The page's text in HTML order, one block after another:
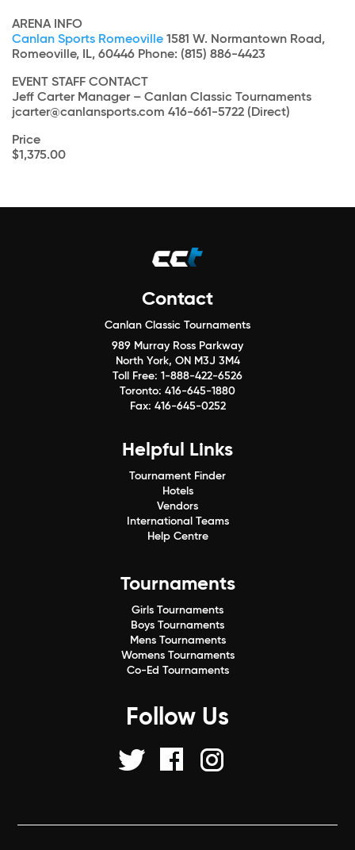
ARENA INFO
Canlan Sports Romeoville 1581 W. Normantown Road,
Romeoville, IL, 60446 Phone: (815) 886-4423
EVENT STAFF CONTACT
Jeff Carter Manager – Canlan Classic Tournaments
jcarter@canlansports.com 416-661-5722 (Direct)
Price
$1,375.00
Contact
Canlan Classic Tournaments
989 Murray Ross Parkway
North York, ON M3J 3M4
Toll Free: 1-888-422-6526
Toronto: 416-645-1880
Fax: 416-645-0252
Helpful Links
Tournament Finder
Hotels
Vendors
International Teams
Help Centre
Tournaments
Girls Tournaments
Boys Tournaments
Mens Tournaments
Womens Tournaments
Co-Ed Tournaments
Follow Us